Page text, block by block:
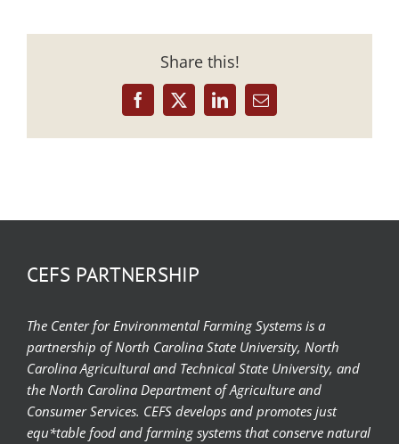
Share this!
Facebook
X LinkedInEmail
CEFS PARTNERSHIP
The Center for Environmental Farming Systems is a
partnership of North Carolina State University, North
Carolina Agricultural and Technical State University, and
the North Carolina Department of Agriculture and
Consumer Services. CEFS develops and promotes just
equ*table food and farming systems that conserve natural